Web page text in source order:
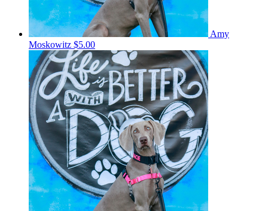
Amy
Moskowitz $5.00